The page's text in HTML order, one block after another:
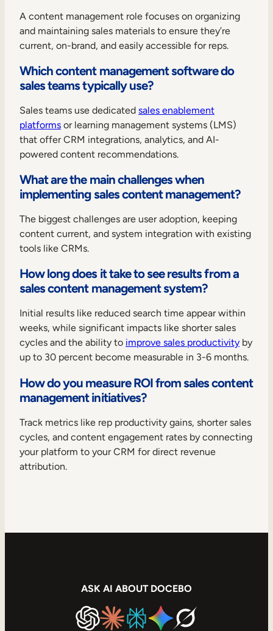
A content management role focuses on organizing
and maintaining sales materials to ensure they’re
current, on-brand, and easily accessible for reps.
Which content management software do
sales teams typically use?
Sales teams use dedicated sales enablement
platforms or learning management systems (LMS)
that offer CRM integrations, analytics, and AI-
powered content recommendations.
What are the main challenges when
implementing sales content management?
The biggest challenges are user adoption, keeping
content current, and system integration with existing
tools like CRMs.
How long does it take to see results from a
sales content management system?
Initial results like reduced search time appear within
weeks, while significant impacts like shorter sales
cycles and the ability to improve sales productivity by
up to 30 percent become measurable in 3-6 months.
How do you measure ROI from sales content
management initiatives?
Track metrics like rep productivity gains, shorter sales
cycles, and content engagement rates by connecting
your platform to your CRM for direct revenue
attribution.
ASK AI ABOUT DOCEBO